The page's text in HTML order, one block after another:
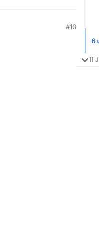
#10
6
11